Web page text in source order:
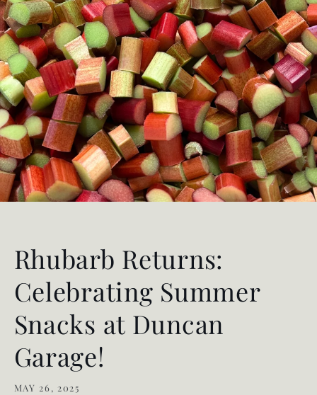
Rhubarb Returns:
Celebrating Summer
Snacks at Duncan
Garage!
MAY 26, 2025